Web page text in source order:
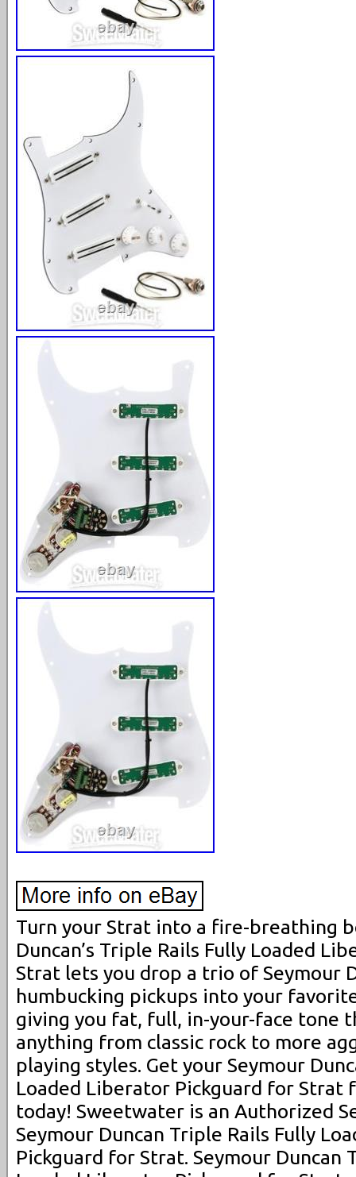
Turn your Strat into a fire-breathing
Duncan’s Triple Rails Fully Loaded
Strat lets you drop a trio of Seymour
humbucking pickups into your
giving you fat, full, in-your-face tone
anything from classic rock to more
playing styles. Get your Seymour
Loaded Liberator Pickguard for Strat
today! Sweetwater is an Authorized
Seymour Duncan Triple Rails Fully
Pickguard for Strat. Seymour Duncan